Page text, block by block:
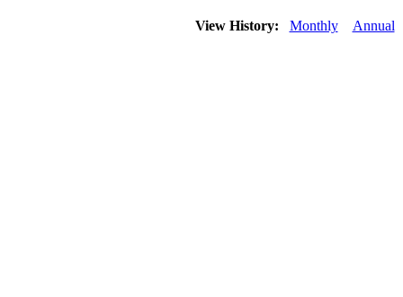
View History: Monthly Annual